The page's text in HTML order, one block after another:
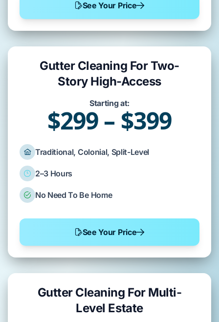
See Your Price
Gutter Cleaning For Two-
Story High-Access
Starting at:
$299 – $399
Traditional, Colonial, Split-Level
2–3 Hours
No Need To Be Home
See Your Price
Gutter Cleaning For Multi-
Level Estate